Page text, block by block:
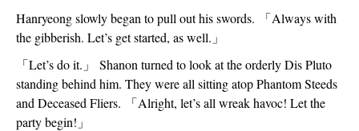
Hanryeong slowly began to pull out his swords.
「Always with
the gibberish. Let’s get started, as well. 」
「Let’s do it. 」
Shanon turned to look at the orderly Dis Pluto
standing behind him. They were all sitting atop Phantom Steeds
and Deceased Fliers.
「Alright, let’s all wreak havoc! Let the
party begin! 」